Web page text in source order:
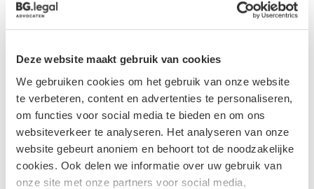
Deze website maakt gebruik van cookies
We gebruiken cookies om het gebruik van onze website
te verbeteren, content en advertenties te personaliseren,
om functies voor social media te bieden en om ons
websiteverkeer te analyseren. Het analyseren van onze
website gebeurt anoniem en behoort tot de noodzakelijke
cookies. Ook delen we informatie over uw gebruik van
onze site met onze partners voor social media,
Related
updates
Publicatie